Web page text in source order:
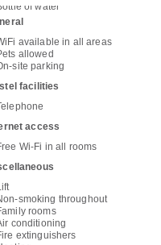
of water
available in all areas
allowed
site parking
facilities
access
Wi-Fi in all rooms
smoking throughout
rooms
conditioning
extinguishers